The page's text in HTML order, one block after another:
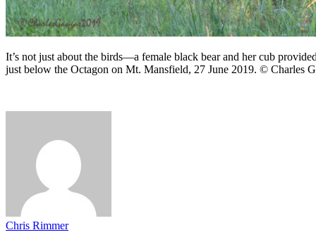
It’s not just about the birds—a female black bear and her cub
just below the Octagon on Mt. Mansfield, 27 June 2019. © Charles
Chris Rimmer